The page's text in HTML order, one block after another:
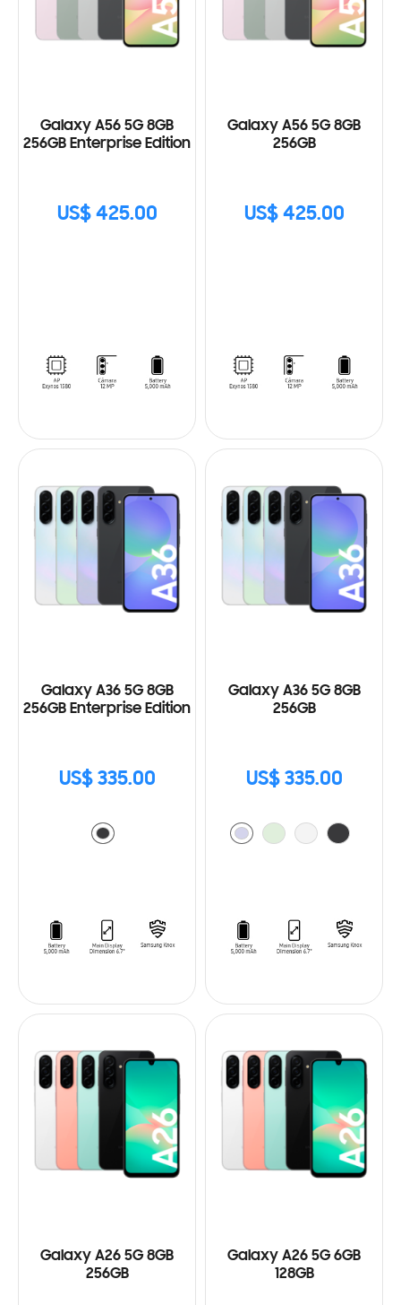
Galaxy A56 5G 8GB
256GB Enterprise Edition
US$ 425.00
Galaxy A56 5G 8GB
256GB
US$ 425.00
Galaxy A36 5G 8GB
256GB Enterprise Edition
US$ 335.00
Galaxy A36 5G 8GB
256GB
US$ 335.00
Galaxy A26 5G 8GB
256GB
Galaxy A26 5G 6GB
128GB